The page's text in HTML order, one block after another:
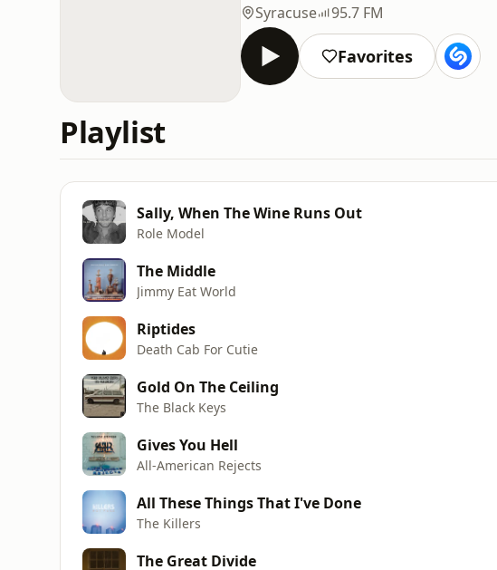
Syracuse
95.7 FM
Favorites
Playlist
Sally, When The Wine Runs Out
Role Model
The Middle
Jimmy Eat World
Riptides
Death Cab For Cutie
Gold On The Ceiling
The Black Keys
Gives You Hell
All-American Rejects
All These Things That I've Done
The Killers
The Great Divide